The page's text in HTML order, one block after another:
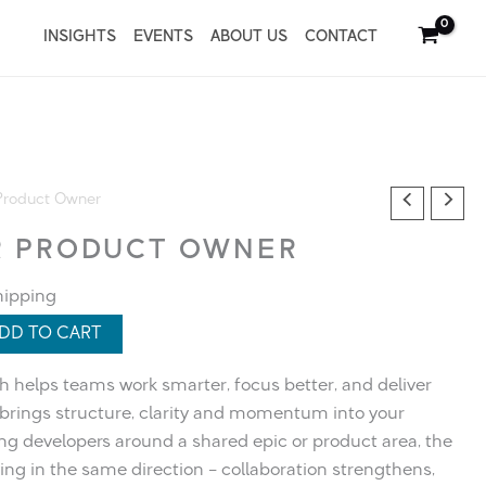
INSIGHTS EVENTS ABOUT US CONTACT
Owner​
PRODUCT OWNER​
TO CART
helps teams work smarter, focus better, and deliver
brings structure, clarity and momentum into your
developers around a shared epic or product area, the
in the same direction – collaboration strengthens,